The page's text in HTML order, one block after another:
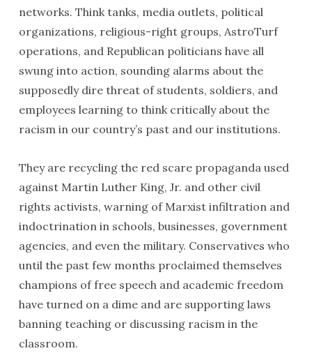
networks. Think tanks, media outlets, political
organizations, religious-right groups, AstroTurf
operations, and Republican politicians have all
swung into action, sounding alarms about the
supposedly dire threat of students, soldiers, and
employees learning to think critically about the
racism in our country’s past and our institutions.
They are recycling the red scare propaganda used
against Martin Luther King, Jr. and other civil
rights activists, warning of Marxist infiltration and
indoctrination in schools, businesses, government
agencies, and even the military. Conservatives who
until the past few months proclaimed themselves
champions of free speech and academic freedom
have turned on a dime and are supporting laws
banning teaching or discussing racism in the
classroom.